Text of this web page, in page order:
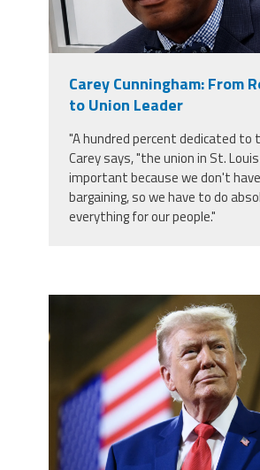
Carey Cunningham: From
to Union Leader
"A hundred percent dedicated to
Carey says, "the union in St.
important because we don't
bargaining, so we have to do
everything for our people."